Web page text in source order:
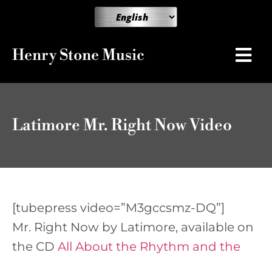
Henry Stone Music
Latimore Mr. Right Now Video
[tubepress video=”M3gccsmz-DQ”]
Mr. Right Now by Latimore, available on
the CD All About the Rhythm and the